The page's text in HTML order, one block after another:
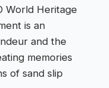
World Heritage
is an
and the
memories
of sand slip